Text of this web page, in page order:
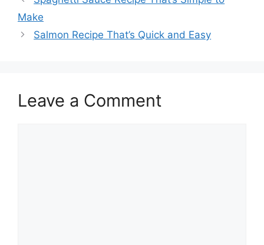
Make
Salmon Recipe That’s Quick and Easy
Leave a Comment